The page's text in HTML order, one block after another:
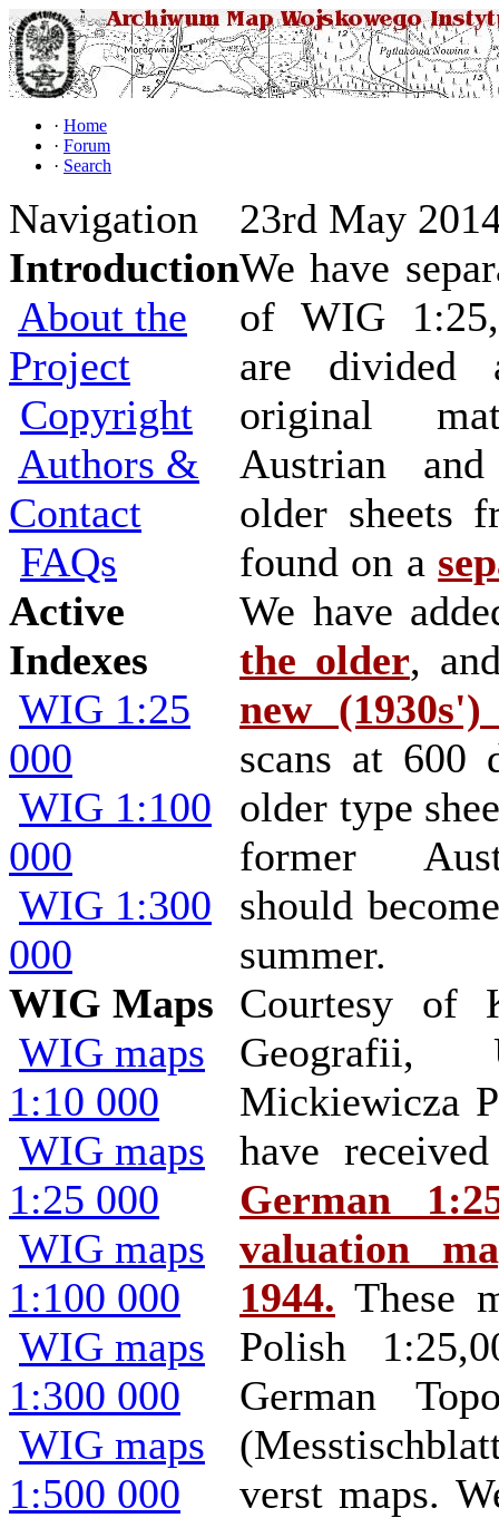
· Home
· Forum
· Search
Navigation
Introduction
About the
Project
Copyright
Authors &
Contact
FAQs
Active
Indexes
WIG 1:25
000
WIG 1:100
000
WIG 1:300
000
WIG Maps
WIG maps
1:10 000
WIG maps
1:25 000
WIG maps
1:100 000
WIG maps
1:300 000
WIG maps
1:500 000
23rd May
We have
of WIG
are divided
original
Austrian
older sheets
found on a
We have
the older,
new
scans at 600
older type
former
should
summer.
Courtesy of
Geografii,
Mickiewicza
have
German
valuation
1944. These
Polish
German
verst maps.